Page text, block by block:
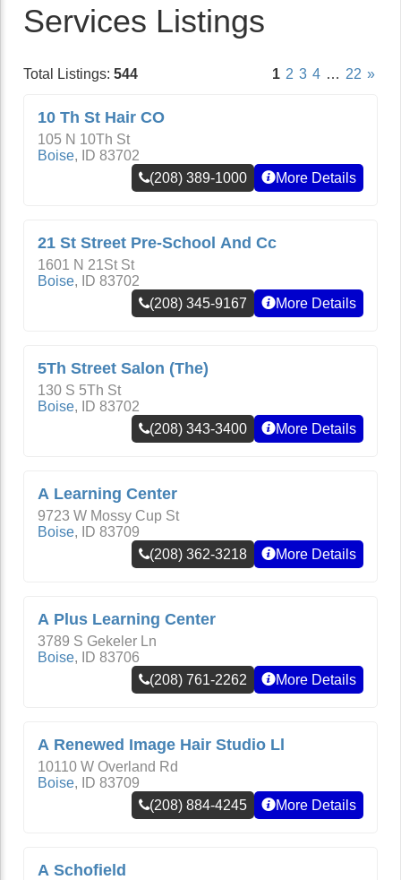
Services Listings
Total Listings: 544 1 2 3 4 … 22 »
10 Th St Hair CO
105 N 10Th St
Boise, ID 83702
(208) 389-1000
More Details
21 St Street Pre-School And Cc
1601 N 21St St
Boise, ID 83702
(208) 345-9167
More Details
5Th Street Salon (The)
130 S 5Th St
Boise, ID 83702
(208) 343-3400
More Details
A Learning Center
9723 W Mossy Cup St
Boise, ID 83709
(208) 362-3218
More Details
A Plus Learning Center
3789 S Gekeler Ln
Boise, ID 83706
(208) 761-2262
More Details
A Renewed Image Hair Studio Ll
10110 W Overland Rd
Boise, ID 83709
(208) 884-4245
More Details
A Schofield